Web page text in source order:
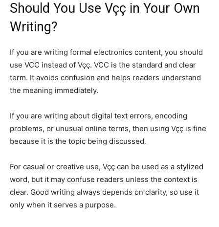
Should You Use Vçç in Your Own
Writing?
If you are writing formal electronics content, you should
use VCC instead of Vçç. VCC is the standard and clear
term. It avoids confusion and helps readers understand
the meaning immediately.
If you are writing about digital text errors, encoding
problems, or unusual online terms, then using Vçç is fine
because it is the topic being discussed.
For casual or creative use, Vçç can be used as a stylized
word, but it may confuse readers unless the context is
clear. Good writing always depends on clarity, so use it
only when it serves a purpose.